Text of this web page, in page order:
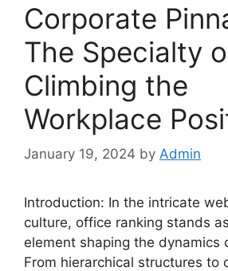
Corporate
The Specialty
Climbing the
Workplace
January 19, 2024 by Admin
Introduction: In the intricate
culture, office ranking stands
element shaping the dynamics
From hierarchical structures to